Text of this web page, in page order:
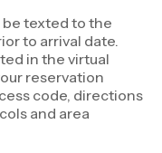
texted to the
to arrival date.
in the virtual
reservation
code, directions
and area